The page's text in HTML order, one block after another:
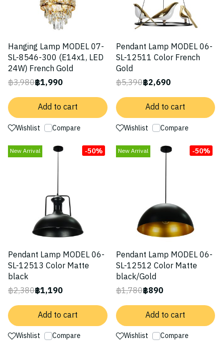
Hanging Lamp MODEL 07-
SL-8546-300 (E14x1, LED
24W) French Gold
฿3,980฿1,990
Add to cart
Wishlist Compare
Pendant Lamp MODEL 06-
SL-12511 Color French
Gold
฿5,390฿2,690
Add to cart
Wishlist Compare
New Arrival -50%
Pendant Lamp MODEL 06-
SL-12513 Color Matte
black
฿2,380฿1,190
Add to cart
Wishlist Compare
New Arrival -50%
Pendant Lamp MODEL 06-
SL-12512 Color Matte
black/Gold
฿1,780฿890
Add to cart
Wishlist Compare